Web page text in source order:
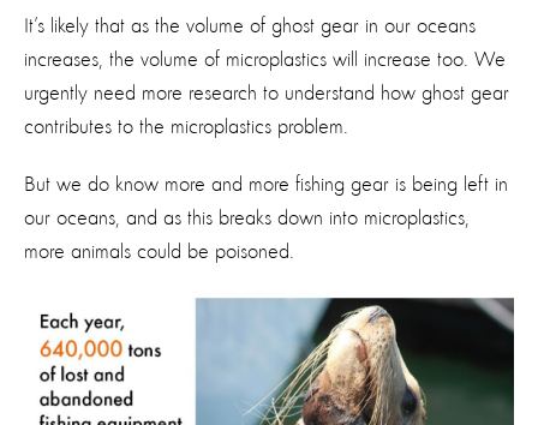
It’s likely that as the volume of ghost gear in our oceans
increases, the volume of microplastics will increase too. We
urgently need more research to understand how ghost gear
contributes to the microplastics problem.
But we do know more and more fishing gear is being left in
our oceans, and as this breaks down into microplastics,
more animals could be poisoned.